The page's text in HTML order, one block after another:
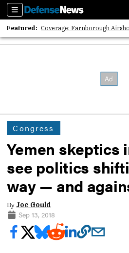
Sections
Featured: Coverage: Farnborough
2026 Strategic Architects List
Congress
Yemen skeptics
see politics
way — and
By Joe Gould
Sep 13, 2018